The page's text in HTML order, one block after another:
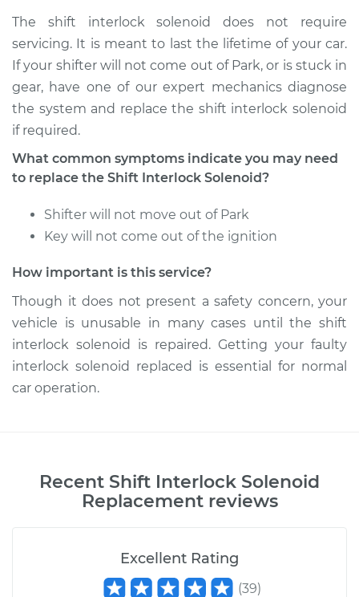
The shift interlock solenoid does not require
servicing. It is meant to last the lifetime of your car.
If your shifter will not come out of Park, or is stuck in
gear, have one of our expert mechanics diagnose
the system and replace the shift interlock solenoid
if required.
What common symptoms indicate you may need
to replace the Shift Interlock Solenoid?
Shifter will not move out of Park
Key will not come out of the ignition
How important is this service?
Though it does not present a safety concern, your
vehicle is unusable in many cases until the shift
interlock solenoid is repaired. Getting your faulty
interlock solenoid replaced is essential for normal
car operation.
Recent Shift Interlock Solenoid
Replacementreviews
Excellent Rating
(39)